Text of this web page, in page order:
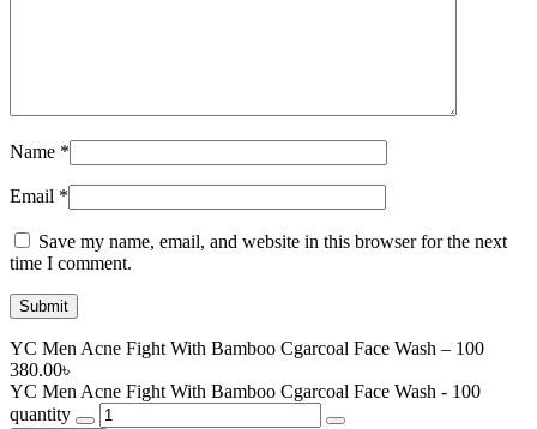
Name *
Email *
Save my name, email, and website in this browser for the next
time I comment.
YC Men Acne Fight With Bamboo Cgarcoal Face Wash – 100
380.00৳
YC Men Acne Fight With Bamboo Cgarcoal Face Wash - 100
quantity